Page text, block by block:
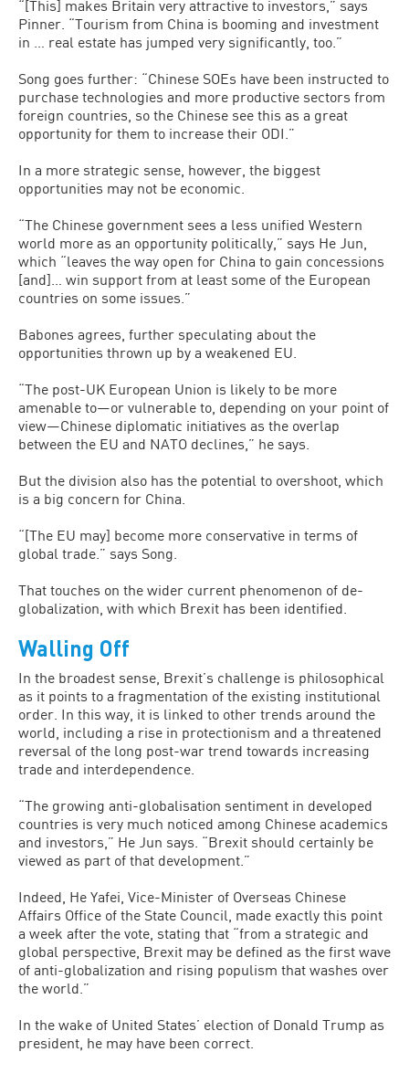
“[This] makes Britain very attractive to investors,” says
Pinner. “Tourism from China is booming and investment
in … real estate has jumped very significantly, too.”
Song goes further: “Chinese SOEs have been instructed to
purchase technologies and more productive sectors from
foreign countries, so the Chinese see this as a great
opportunity for them to increase their ODI.”
In a more strategic sense, however, the biggest
opportunities may not be economic.
“The Chinese government sees a less unified Western
world more as an opportunity politically,” says He Jun,
which “leaves the way open for China to gain concessions
[and]… win support from at least some of the European
countries on some issues.”
Babones agrees, further speculating about the
opportunities thrown up by a weakened EU.
“The post-UK European Union is likely to be more
amenable to—or vulnerable to, depending on your point of
view—Chinese diplomatic initiatives as the overlap
between the EU and NATO declines,” he says.
But the division also has the potential to overshoot, which
is a big concern for China.
“[The EU may] become more conservative in terms of
global trade.” says Song.
That touches on the wider current phenomenon of de-
globalization, with which Brexit has been identified.
Walling Off
In the broadest sense, Brexit’s challenge is philosophical
as it points to a fragmentation of the existing institutional
order. In this way, it is linked to other trends around the
world, including a rise in protectionism and a threatened
reversal of the long post-war trend towards increasing
trade and interdependence.
“The growing anti-globalisation sentiment in developed
countries is very much noticed among Chinese academics
and investors,” He Jun says. “Brexit should certainly be
viewed as part of that development.”
Indeed, He Yafei, Vice-Minister of Overseas Chinese
Affairs Office of the State Council, made exactly this point
a week after the vote, stating that “from a strategic and
global perspective, Brexit may be defined as the first wave
of anti-globalization and rising populism that washes over
the world.”
In the wake of United States’ election of Donald Trump as
president, he may have been correct.